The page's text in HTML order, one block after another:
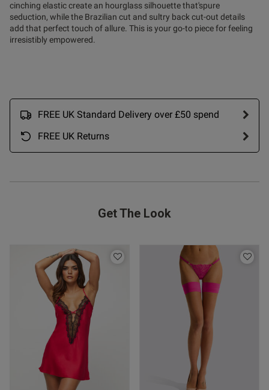
cinching elastic create an hourglass silhouette that'spure
seduction, while the Brazilian cut and sultry back cut-out details
add that perfect touch of allure. This is your go-to piece for feeling
irresistibly empowered.
FREE UK Standard Delivery over £50 spend
FREE UK Returns
Get The Look
I got M and cup fit is good
Published
23/06/26
this review helpful?
22/06/26